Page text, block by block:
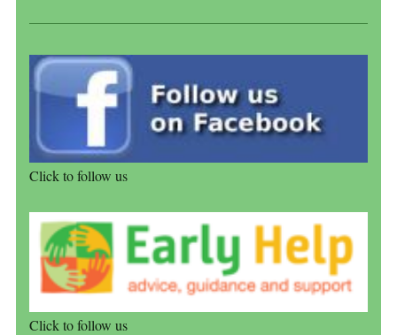
Click to follow us
Click to follow us